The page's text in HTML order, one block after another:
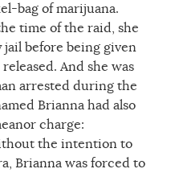
bag of marijuana.
time of the raid, she
before being given
And she was
arrested during the
Brianna had also
charge:
the intention to
Brianna was forced to